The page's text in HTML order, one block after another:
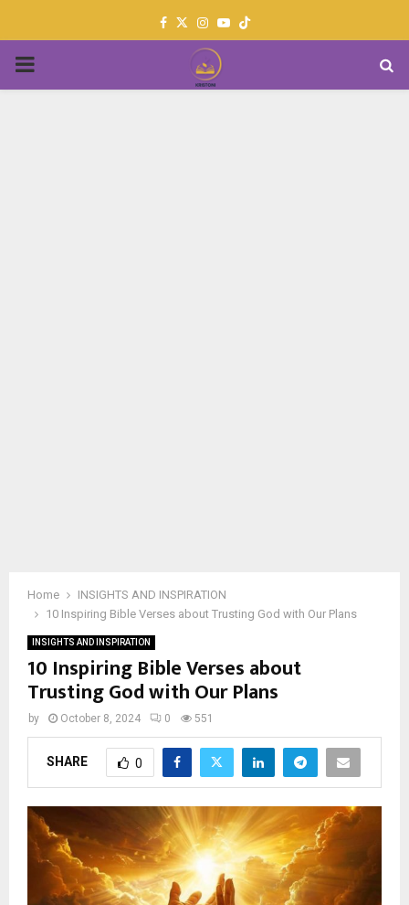
Facebook
TwitterInstagram
Youtube
PRIMARY
Home
INSIGHTS AND INSPIRATION
10 Inspiring Bible Verses about Trusting God with Our Plans
INSIGHTS AND INSPIRATION
10 Inspiring Bible Verses about
Trusting God with Our Plans
by October 8, 2024 0 551
SHARE 0